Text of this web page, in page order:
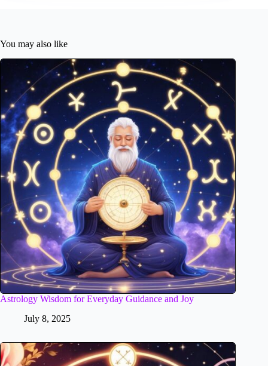
You may also like
Astrology Wisdom for Everyday Guidance and Joy
July 8, 2025